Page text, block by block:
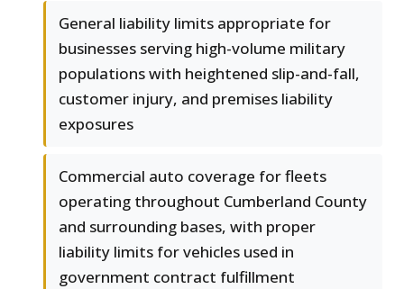
General liability limits appropriate for
businesses serving high-volume military
populations with heightened slip-and-fall,
customer injury, and premises liability
exposures
Commercial auto coverage for fleets
operating throughout Cumberland County
and surrounding bases, with proper
liability limits for vehicles used in
government contract fulfillment